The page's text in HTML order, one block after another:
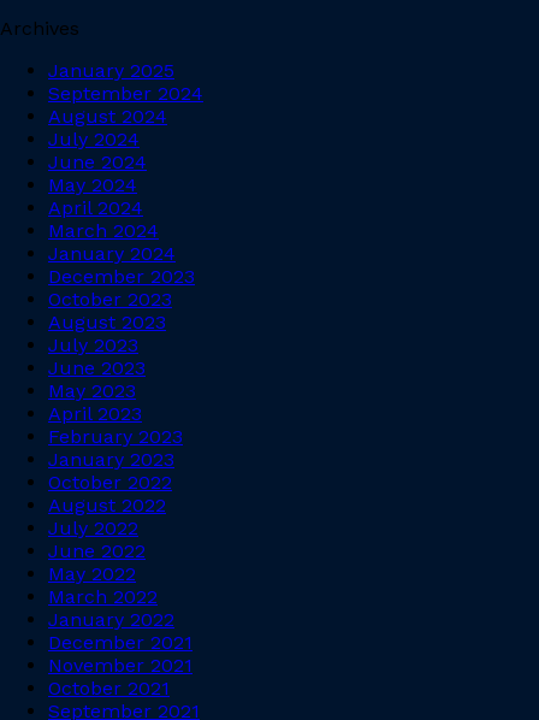
Archives
January 2025
September 2024
August 2024
July 2024
June 2024
May 2024
April 2024
March 2024
January 2024
December 2023
October 2023
August 2023
July 2023
June 2023
May 2023
April 2023
February 2023
January 2023
October 2022
August 2022
July 2022
June 2022
May 2022
March 2022
January 2022
December 2021
November 2021
October 2021
September 2021